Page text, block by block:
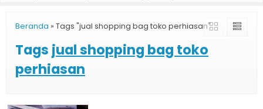
Beranda » Tags "jual shopping bag toko perhiasan"
Tags jual shopping bag toko
perhiasan